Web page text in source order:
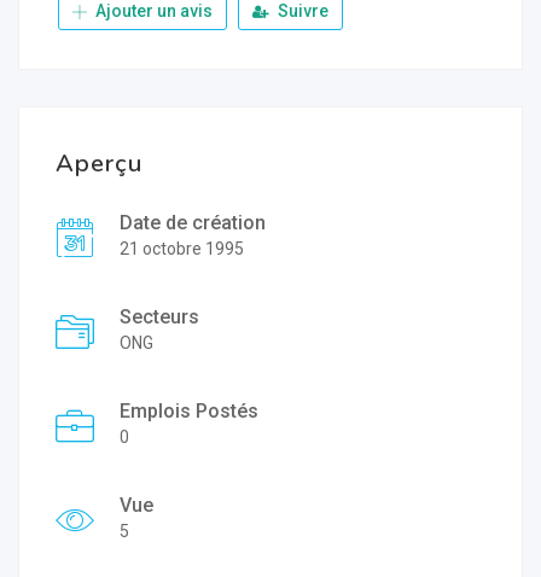
Ajouter un avis Suivre
Aperçu
Date de création
21 octobre 1995
Secteurs
ONG
Emplois Postés
0
Vue
5